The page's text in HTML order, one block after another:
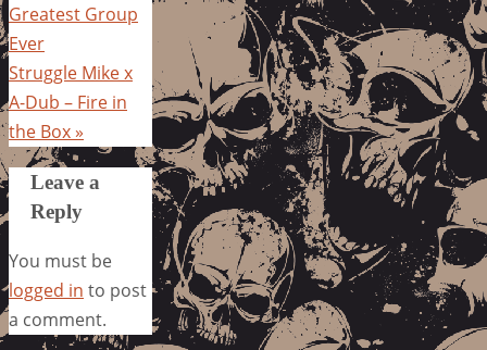
Greatest Group
Ever
Struggle Mike x
A-Dub – Fire in
the Box»
Leave a
Reply
You must be
logged in to post
a comment.